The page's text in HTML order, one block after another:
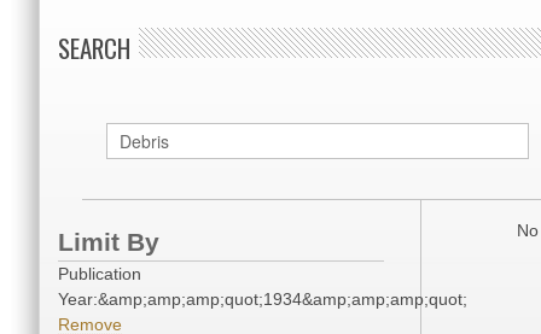
SEARCH
Limit By
Publication
Year:&amp;amp;amp;quot;1934&amp;amp;amp;quot;
Remove